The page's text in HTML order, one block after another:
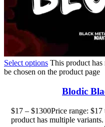
Select options This product
be chosen on the product page
Blodic
$17 – $1300Price range:
product has multiple